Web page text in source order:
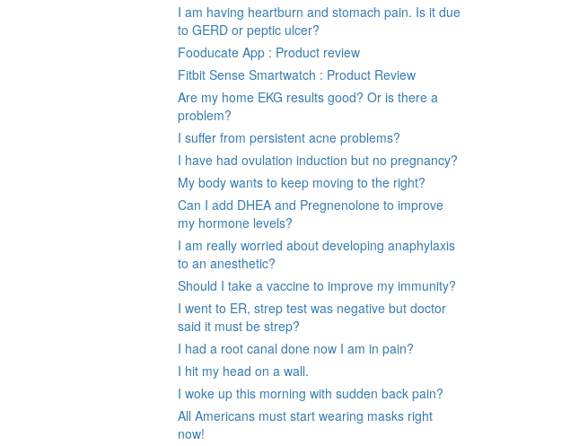
I am having heartburn and stomach pain. Is it due
to GERD or peptic ulcer?
Fooducate App : Product review
Fitbit Sense Smartwatch : Product Review
Are my home EKG results good? Or is there a
problem?
I suffer from persistent acne problems?
I have had ovulation induction but no pregnancy?
My body wants to keep moving to the right?
Can I add DHEA and Pregnenolone to improve
my hormone levels?
I am really worried about developing anaphylaxis
to an anesthetic?
Should I take a vaccine to improve my immunity?
I went to ER, strep test was negative but doctor
said it must be strep?
I had a root canal done now I am in pain?
I hit my head on a wall.
I woke up this morning with sudden back pain?
All Americans must start wearing masks right
now!